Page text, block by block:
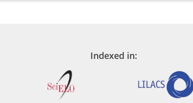
Indexed in: